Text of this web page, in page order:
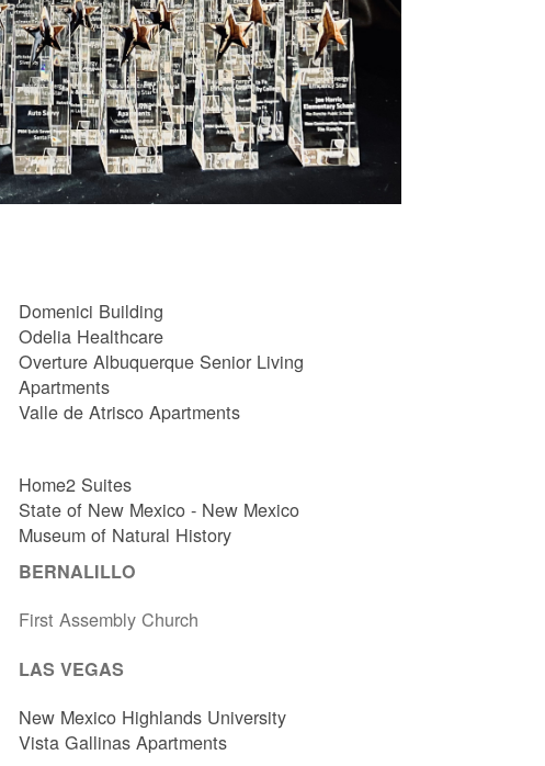
Domenici Building
Odelia Healthcare
Overture Albuquerque Senior Living
Apartments
Valle de Atrisco Apartments
Home2 Suites
State of New Mexico - New Mexico
Museum of Natural History
BERNALILLO
First Assembly Church
LAS VEGAS
New Mexico Highlands University
Vista Gallinas Apartments